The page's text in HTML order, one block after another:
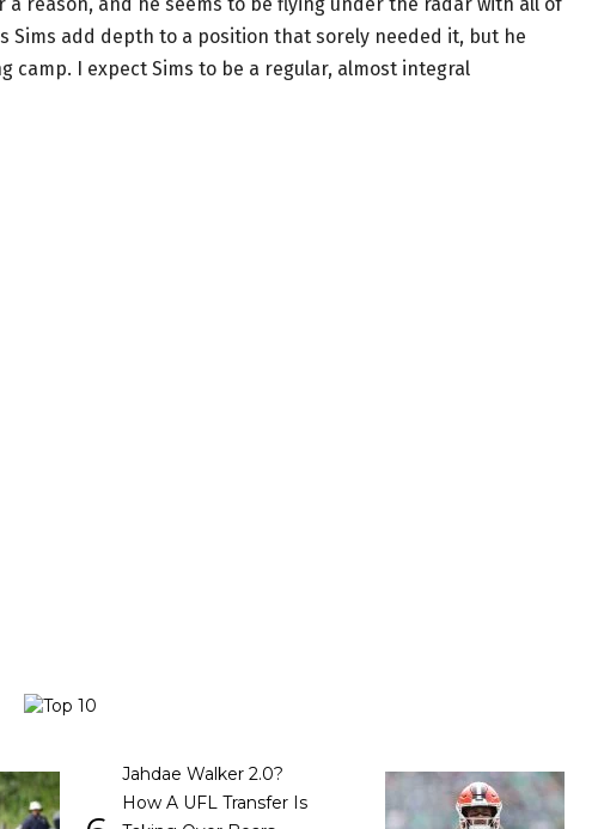
add depth to a position that sorely needed it, but he
I expect Sims to be a regular, almost integral
Jahdae Walker 2.0?
How A UFL Transfer Is